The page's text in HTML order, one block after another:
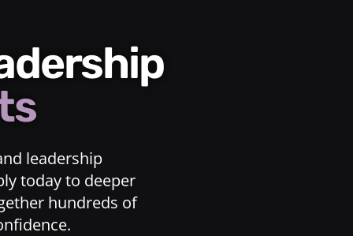
leadership
today to deeper
hundreds of